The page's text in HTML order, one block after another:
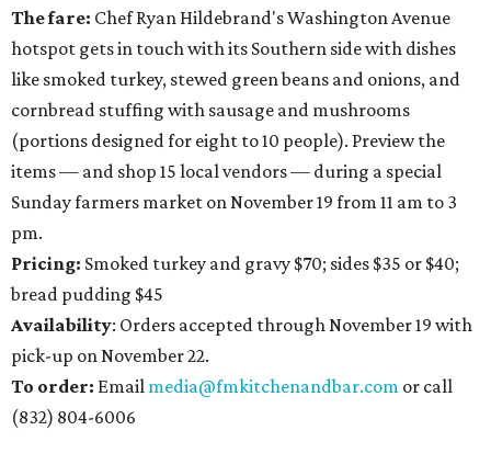
The fare: Chef Ryan Hildebrand's Washington Avenue
hotspot gets in touch with its Southern side with dishes
like smoked turkey, stewed green beans and onions, and
cornbread stuffing with sausage and mushrooms
(portions designed for eight to 10 people). Preview the
items — and shop 15 local vendors — during a special
Sunday farmers market on November 19 from 11 am to 3
pm.
Pricing: Smoked turkey and gravy $70; sides $35 or $40;
bread pudding $45
Availability: Orders accepted through November 19 with
pick-up on November 22.
To order: Email media@fmkitchenandbar.com or call
(832) 804-6006